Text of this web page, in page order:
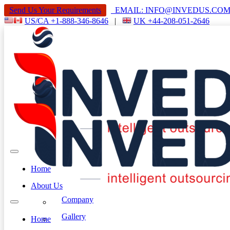
Send Us Your Requirements
EMAIL:
US/CA +1-888-346-8646 | UK +44-208-051-2646
Home
About Us
Company
Gallery
Home